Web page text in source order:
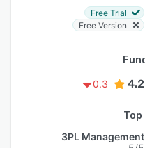
Free Trial
Free Version
0.3
4.2
3PL Management